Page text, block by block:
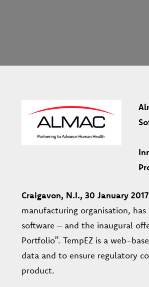
Craigavon, N.I., 30 January 2017
manufacturing organisation, has
software – and the inaugural
Portfolio”. TempEZ is a web-
data and to ensure regulatory
product.